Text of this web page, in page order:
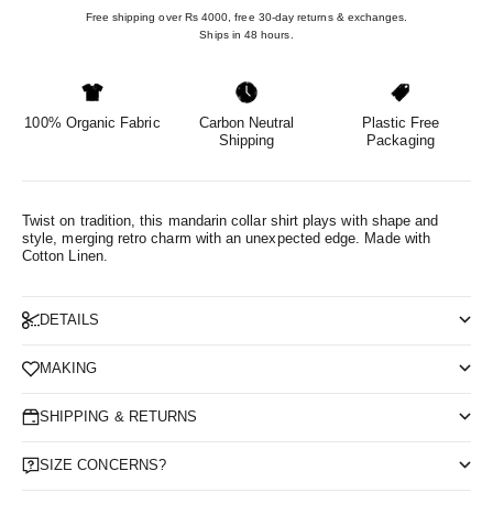
Free shipping over Rs 4000, free 30-day returns & exchanges.
Ships in 48 hours.
100% Organic Fabric
Carbon Neutral
Shipping
Plastic Free
Packaging
Twist on tradition, this mandarin collar shirt plays with shape and
style, merging retro charm with an unexpected edge. Made with
Cotton Linen.
DETAILS
MAKING
SHIPPING & RETURNS
SIZE CONCERNS?